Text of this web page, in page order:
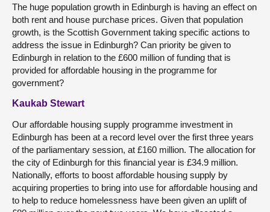
The huge population growth in Edinburgh is having an effect on
both rent and house purchase prices. Given that population
growth, is the Scottish Government taking specific actions to
address the issue in Edinburgh? Can priority be given to
Edinburgh in relation to the £600 million of funding that is
provided for affordable housing in the programme for
government?
Kaukab Stewart
Our affordable housing supply programme investment in
Edinburgh has been at a record level over the first three years
of the parliamentary session, at £160 million. The allocation for
the city of Edinburgh for this financial year is £34.9 million.
Nationally, efforts to boost affordable housing supply by
acquiring properties to bring into use for affordable housing and
to help to reduce homelessness have been given an uplift of